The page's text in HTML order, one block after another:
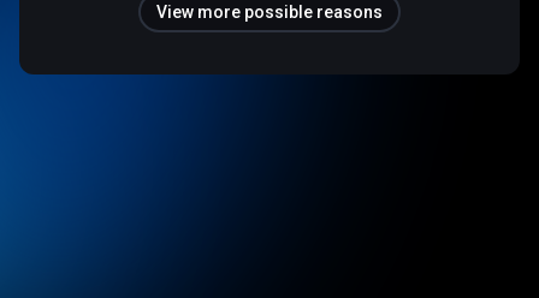
View more possible reasons